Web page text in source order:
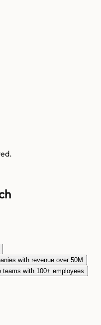
with revenue over 50M
teams with 100+ employees